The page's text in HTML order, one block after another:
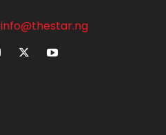
info@thestar.ng